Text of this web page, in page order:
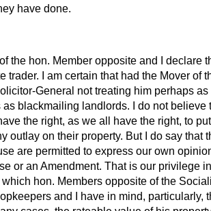
have done.
the hon. Member opposite and I declare
trader. I am certain that had the Mover of
General not treating him perhaps
blackmailing landlords. I do not believe
the right, as we all have the right, to
outlay on their property. But I do say that
are permitted to express our own
or an Amendment. That is our privilege
hon. Members opposite of the
and I have in mind, particularly,